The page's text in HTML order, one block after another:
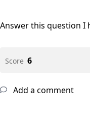
Answer this question I
Score 6
Add a comment